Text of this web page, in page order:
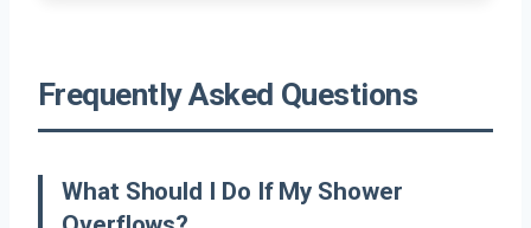
Frequently Asked Questions
What Should I Do If My Shower